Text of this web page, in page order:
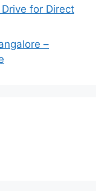
for Direct
–